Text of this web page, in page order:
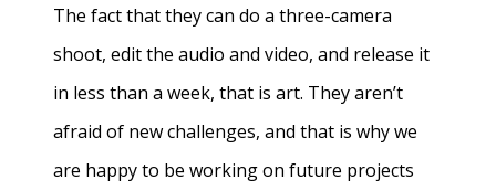
The fact that they can do a three-camera
shoot, edit the audio and video, and release it
in less than a week, that is art. They aren’t
afraid of new challenges, and that is why we
are happy to be working on future projects